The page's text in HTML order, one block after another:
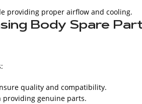
providing proper airflow and cooling.
Body Spare
quality and compatibility.
providing genuine parts.